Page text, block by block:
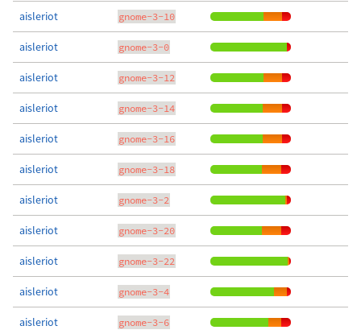
aisleriot gnome-3-10
aisleriot gnome-3-0
aisleriot gnome-3-12
aisleriot gnome-3-14
aisleriot gnome-3-16
aisleriot gnome-3-18
aisleriot gnome-3-2
aisleriot gnome-3-20
aisleriot gnome-3-22
aisleriot gnome-3-4
aisleriot gnome-3-6